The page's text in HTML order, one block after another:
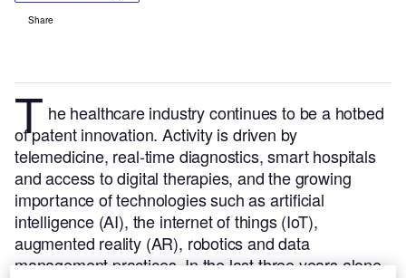
Share
T he healthcare industry continues to be a hotbed
of patent innovation. Activity is driven by
telemedicine, real-time diagnostics, smart hospitals
and access to digital therapies, and the growing
importance of technologies such as artificial
intelligence (AI), the internet of things (IoT),
augmented reality (AR), robotics and data
management practices.In the last three years alone,